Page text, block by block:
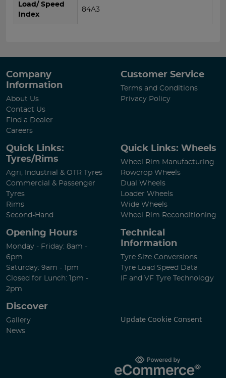
Load/ Speed
Index
84A3
Company
Information
About Us
Contact Us
Find a Dealer
Careers
Customer Service
Terms and Conditions
Privacy Policy
Quick Links:
Tyres/Rims
Agri, Industrial & OTR Tyres
Commercial & Passenger
Tyres
Rims
Second-Hand
Quick Links: Wheels
Wheel Rim Manufacturing
Rowcrop Wheels
Dual Wheels
Loader Wheels
Wide Wheels
Wheel Rim Reconditioning
Opening Hours
Monday - Friday: 8am -
6pm
Saturday: 9am - 1pm
Closed for Lunch: 1pm -
2pm
Technical
Information
Tyre Size Conversions
Tyre Load Speed Data
IF and VF Tyre Technology
Discover
Gallery
News
Update Cookie Consent